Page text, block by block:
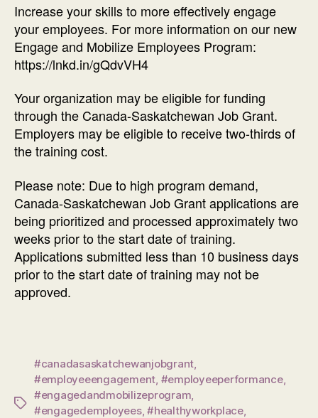
Increase your skills to more effectively engage
your employees. For more information on our new
Engage and Mobilize Employees Program:
https://lnkd.in/gQdvVH4
Your organization may be eligible for funding
through the Canada-Saskatchewan Job Grant.
Employers may be eligible to receive two-thirds of
the training cost.
Please note: Due to high program demand,
Canada-Saskatchewan Job Grant applications are
being prioritized and processed approximately two
weeks prior to the start date of training.
Applications submitted less than 10 business days
prior to the start date of training may not be
approved.
Tags
#canadasaskatchewanjobgrant,
#employeeengagement, #employeeperformance,
#engagedandmobilizeprogram,
#engagedemployees,#healthyworkplace,